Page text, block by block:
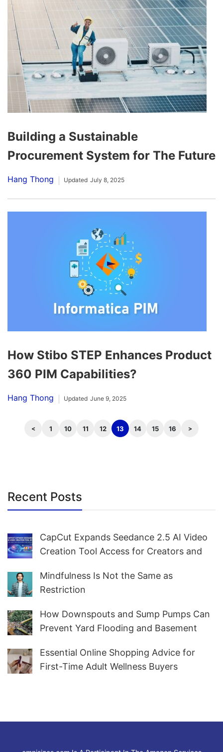
Building a Sustainable
Procurement System for The Future
Hang Thong Updated July 8, 2025
How Stibo STEP Enhances Product
360 PIM Capabilities?
Hang Thong Updated June 9, 2025
1 10 11 12 13 14 15 16
Recent Posts
CapCut Expands Seedance 2.5 AI Video
Creation Tool Access for Creators and
Mindfulness Is Not the Same as
Restriction
How Downspouts and Sump Pumps Can
Prevent Yard Flooding and Basement
Essential Online Shopping Advice for
First-Time Adult Wellness Buyers